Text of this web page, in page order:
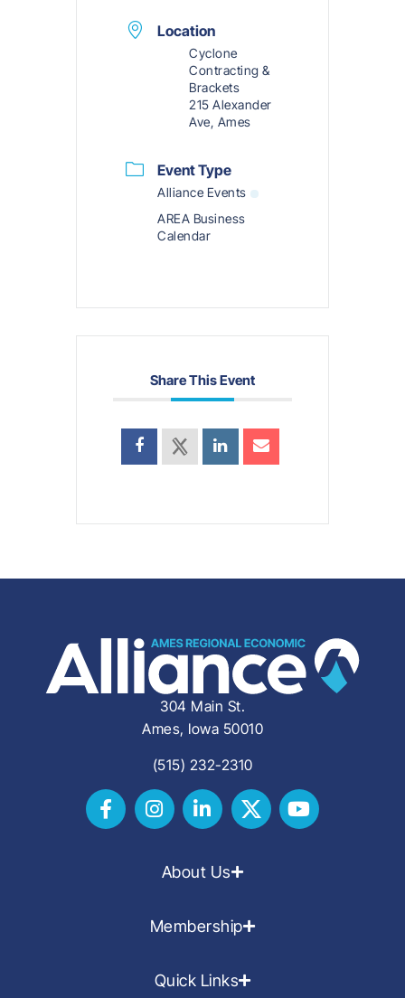
Location
Cyclone
Contracting &
Brackets
215 Alexander
Ave, Ames
Event Type
Alliance Events
AREA Business
Calendar
Share This Event
304 Main St.
Ames, Iowa 50010
(515) 232-2310
About Us
Membership
Quick Links